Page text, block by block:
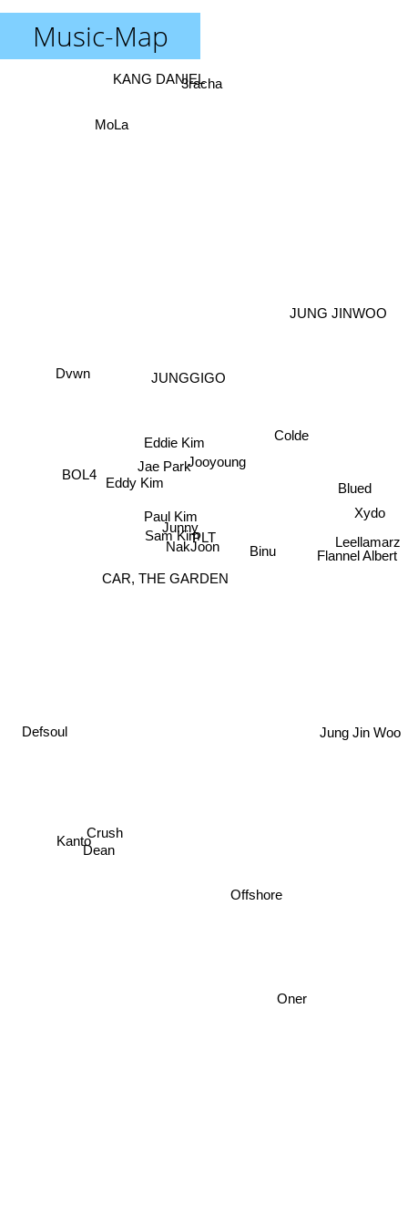
Music-Map
PLT
CAR, THE GARDEN
Junny
Sam Kim
Jae Park
Paul Kim
NakJoon
Binu
Eddie Kim
Jooyoung
Eddy Kim
JUNGGIGO
BOL4
Offshore
Flannel Albert
Blued
JUNG JINWOO
Defsoul
Dean
Crush
Oner
KANG DANIEL
Kanto
MoLa
Leellamarz
Jung Jin Woo
Colde
3racha
Dvwn